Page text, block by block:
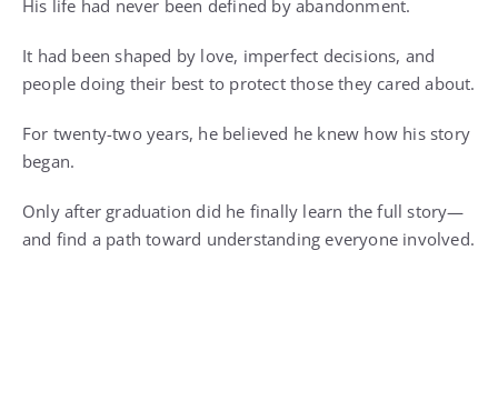
His life had never been defined by abandonment.
It had been shaped by love, imperfect decisions, and
people doing their best to protect those they cared about.
For twenty-two years, he believed he knew how his story
began.
Only after graduation did he finally learn the full story—
and find a path toward understanding everyone involved.